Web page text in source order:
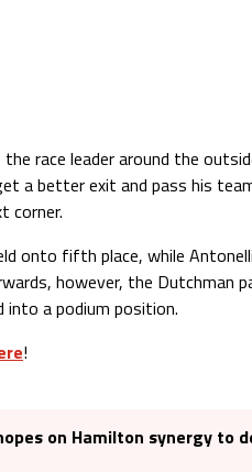
race leader around the
a better exit and pass his
corner.
onto fifth place, while
however, the Dutchman
into a podium position.
!
on Hamilton synergy to